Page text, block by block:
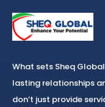
What sets Sheq
lasting relationships
don’t just provide